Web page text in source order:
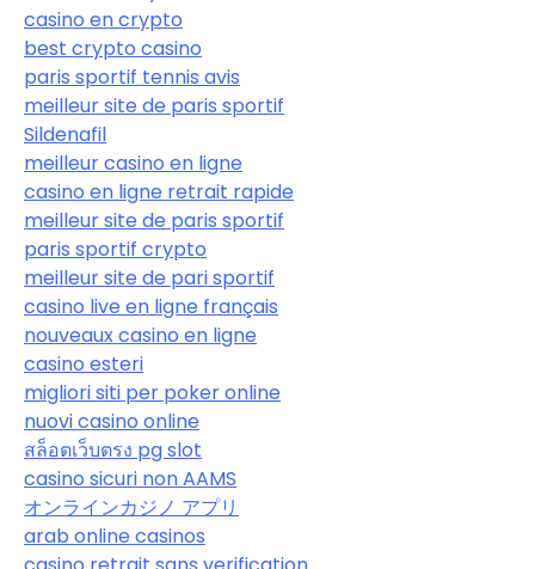
casino en crypto
best crypto casino
paris sportif tennis avis
meilleur site de paris sportif
Sildenafil
meilleur casino en ligne
casino en ligne retrait rapide
meilleur site de paris sportif
paris sportif crypto
meilleur site de pari sportif
casino live en ligne français
nouveaux casino en ligne
casino esteri
migliori siti per poker online
nuovi casino online
สล็อตเว็บตรง pg slot
casino sicuri non AAMS
オンラインカジノ アプリ
arab online casinos